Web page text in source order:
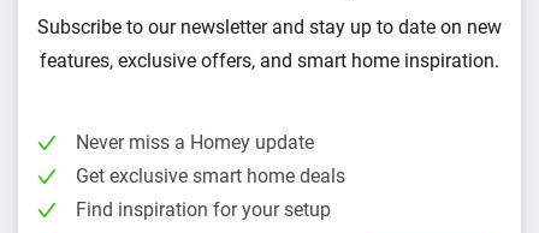
Subscribe to our newsletter and stay up to date on new
features, exclusive offers, and smart home inspiration.
Never miss a Homey update
Get exclusive smart home deals
Find inspiration for your setup